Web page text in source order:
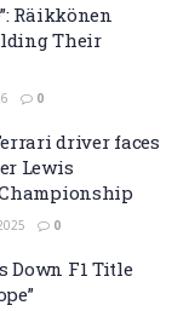
Räikkönen
Their
0
driver faces
Lewis
Championship
0
Down F1 Title